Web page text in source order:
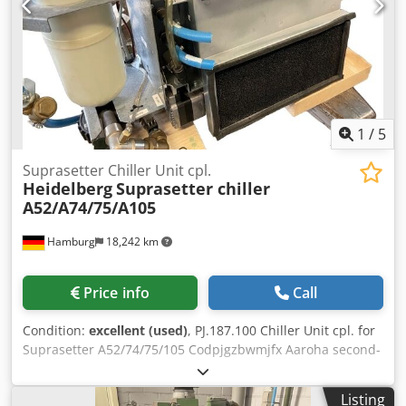
1 / 5
Hamburg 18,242 km
Suprasetter Chiller Unit cpl.
HeidelbergSuprasetter chiller
A52/A74/75/A105
Price info Call
Condition: excellent (used), PJ.187.100 Chiller Unit cpl. for
Suprasetter A52/74/75/105 Codpjgzbwmjfx Aaroha second-
hand, tested All offers are subject to prior sale
Listing